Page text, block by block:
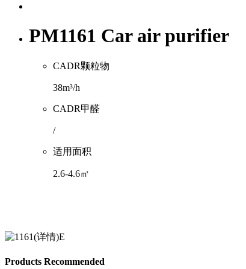
PM1161 Car air purifier
CADR颗粒物
38m³/h
CADR甲醛
/
适用面积
2.6-4.6㎡
Products Recommended